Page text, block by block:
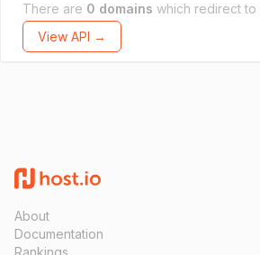
There are 0 domains which redirect to
View API →
About
Documentation
Rankings